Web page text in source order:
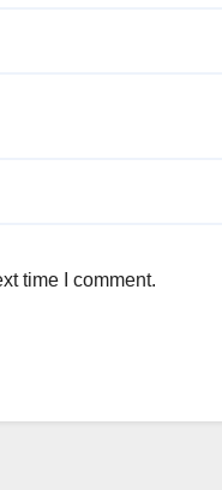
time I comment.